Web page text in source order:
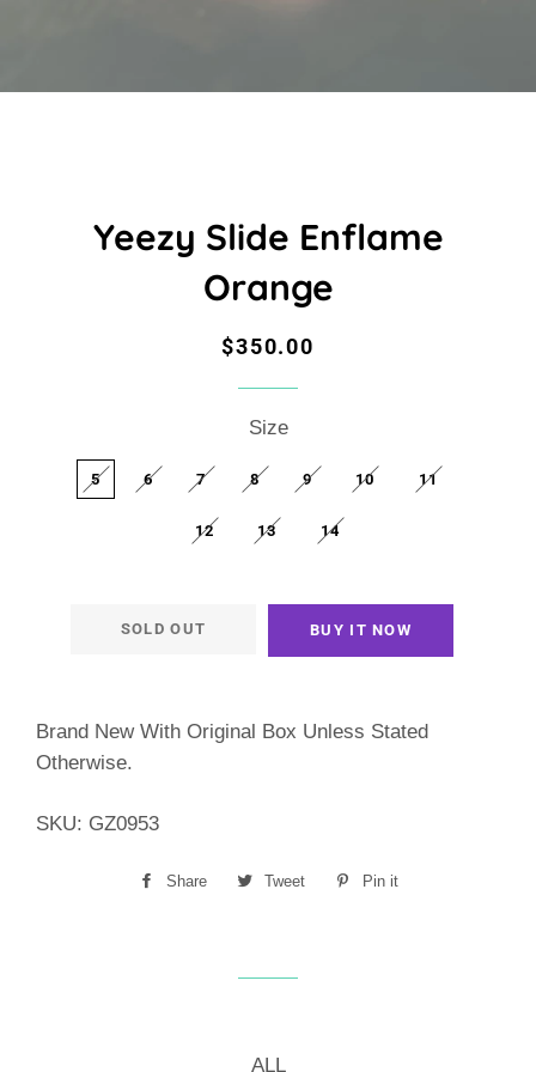
Yeezy Slide Enflame
Orange
Regular
Sale
$350.00
Size
5 6 7 8 9 10 11
12 13 14
SOLD OUT BUY IT NOW
Brand New With Original Box Unless Stated
Otherwise.
SKU: GZ0953
Share
Share
Tweet
Tweet
Pin it
ALL